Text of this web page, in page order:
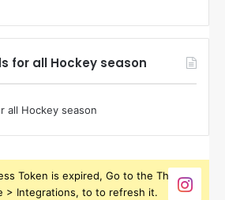
for all Hockey season
all Hockey season
Token is expired, Go to the Theme
> Integrations, to to refresh it.